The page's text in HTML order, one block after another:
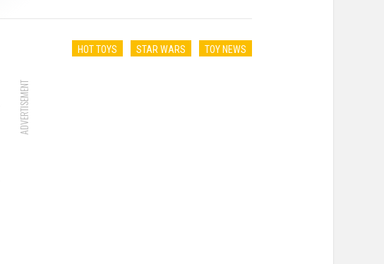
HOT TOYS STAR WARS TOY NEWS
ADVERTISEMENT